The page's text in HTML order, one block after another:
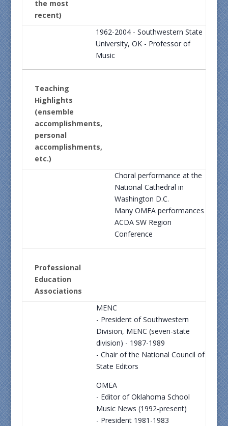
the most
recent)
1962-2004 - Southwestern State
University, OK - Professor of
Music
Teaching
Highlights
(ensemble
accomplishments,
personal
accomplishments,
etc.)
Choral performance at the
National Cathedral in
Washington D.C.
Many OMEA performances
ACDA SW Region
Conference
Professional
Education
Associations
MENC
- President of Southwestern
Division, MENC (seven-state
division) - 1987-1989
- Chair of the National Council of
State Editors
OMEA
- Editor of Oklahoma School
Music News (1992-present)
- President 1981-1983